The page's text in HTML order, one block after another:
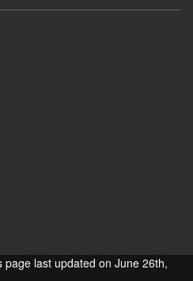
page last updated on June 26th,